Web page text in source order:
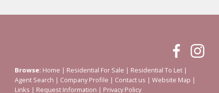
Browse: Home | Residential For Sale | Residential To Let |
Agent Search | Company Profile | Contact us | Website Map |
Links | Request Information | Privacy Policy